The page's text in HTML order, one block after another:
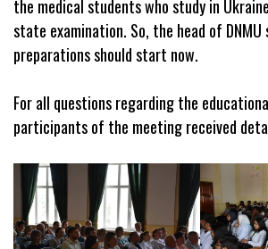
the medical students who study in
state examination. So, the head of
preparations should start now.
For all questions regarding the
participants of the meeting received